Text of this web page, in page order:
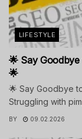
LIFESTYLE
🌟 Say
🌟
🌟 Say Goodbye
Struggling with
BY 09.02.2026